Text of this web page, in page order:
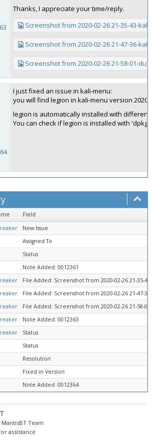
Thanks, I appreciate your time/reply.
Screenshot from 2020-02-26 21-35-43-
Screenshot from 2020-02-26 21-47-36-
Screenshot from 2020-02-26 21-58-01-
I just fixed an issue in kali-menu:
you will find legion in kali-menu version
legion is automatically installed with
You can check if legion is installed with 'dpkg
Field
New Issue
Assigned To
Status
Note Added: 0012361
File Added: Screenshot from 2020-02-26 21-35-
File Added: Screenshot from 2020-02-26 21-47-
File Added: Screenshot from 2020-02-26 21-58-
Note Added: 0012363
Status
Status
Resolution
Fixed in Version
Note Added: 0012364
Team
assistance